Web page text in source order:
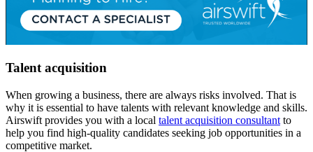
Talent acquisition
When growing a business, there are always risks involved. That is
why it is essential to have talents with relevant knowledge and skills.
Airswift provides you with a local talent acquisition consultant to
help you find high-quality candidates seeking job opportunities in a
competitive market.